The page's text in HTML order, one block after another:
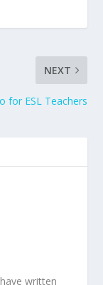
NEXT
for ESL Teachers
written